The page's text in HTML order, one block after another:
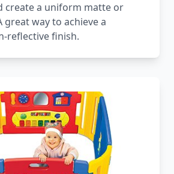
create a uniform matte or
great way to achieve a
reflective finish.